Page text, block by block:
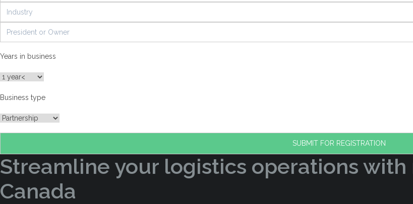
Years in business
Business type
Streamline your logistics operations
Canada